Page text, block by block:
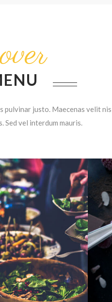
pulvinar justo. Maecenas velit
vel interdum mauris.